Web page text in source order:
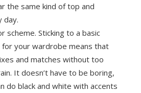
the same kind of top and
day.
scheme. Sticking to a basic
for your wardrobe means that
and matches without too
It doesn’t have to be boring,
do black and white with accents